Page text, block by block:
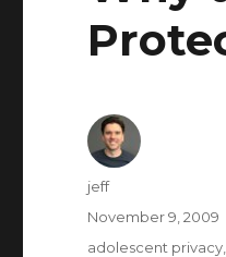
Author
jeff
Posted
on
November 9, 2009
Categories
adolescent privacy